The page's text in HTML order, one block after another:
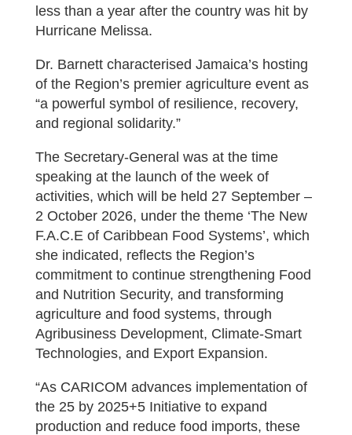
less than a year after the country was hit by
Hurricane Melissa.
Dr. Barnett characterised Jamaica’s hosting
of the Region’s premier agriculture event as
“a powerful symbol of resilience, recovery,
and regional solidarity.”
The Secretary-General was at the time
speaking at the launch of the week of
activities, which will be held 27 September –
2 October 2026, under the theme ‘The New
F.A.C.E of Caribbean Food Systems’, which
she indicated, reflects the Region’s
commitment to continue strengthening Food
and Nutrition Security, and transforming
agriculture and food systems, through
Agribusiness Development, Climate-Smart
Technologies, and Export Expansion.
“As CARICOM advances implementation of
the 25 by 2025+5 Initiative to expand
production and reduce food imports, these